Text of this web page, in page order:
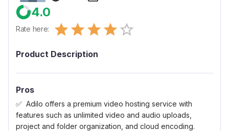
4.0
Rate here: 0.5 Stars
1 Star
1.5 Stars
2 Stars
2.5 Stars
3 Stars
3.5 Stars
4 Stars
4.5 Stars
5 Stars
Product Description
Pros
Adilo offers a premium video hosting service with
features such as unlimited video and audio uploads,
project and folder organization, and cloud encoding.